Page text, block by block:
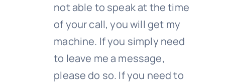
not able to speak at the time
of your call, you will get my
machine. If you simply need
to leave me a message,
please do so. If you need to